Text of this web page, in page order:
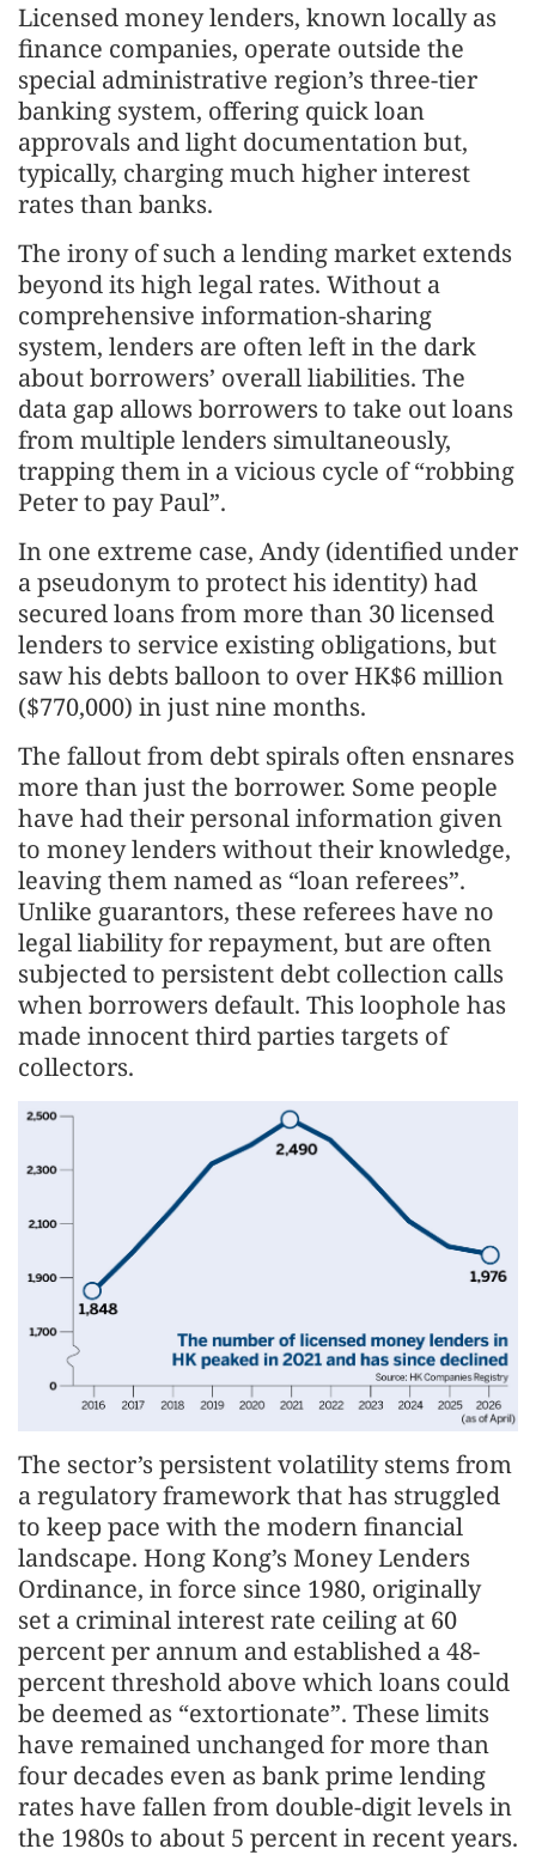
Licensed money lenders, known locally as
finance companies, operate outside the
special administrative region’s three-tier
banking system, offering quick loan
approvals and light documentation but,
typically, charging much higher interest
rates than banks.
The irony of such a lending market extends
beyond its high legal rates. Without a
comprehensive information-sharing
system, lenders are often left in the dark
about borrowers’ overall liabilities. The
data gap allows borrowers to take out loans
from multiple lenders simultaneously,
trapping them in a vicious cycle of “robbing
Peter to pay Paul”.
In one extreme case, Andy (identified under
a pseudonym to protect his identity) had
secured loans from more than 30 licensed
lenders to service existing obligations, but
saw his debts balloon to over HK$6 million
($770,000) in just nine months.
The fallout from debt spirals often ensnares
more than just the borrower. Some people
have had their personal information given
to money lenders without their knowledge,
leaving them named as “loan referees”.
Unlike guarantors, these referees have no
legal liability for repayment, but are often
subjected to persistent debt collection calls
when borrowers default. This loophole has
made innocent third parties targets of
collectors.
The sector’s persistent volatility stems from
a regulatory framework that has struggled
to keep pace with the modern financial
landscape. Hong Kong’s Money Lenders
Ordinance, in force since 1980, originally
set a criminal interest rate ceiling at 60
percent per annum and established a 48-
percent threshold above which loans could
be deemed as “extortionate”. These limits
have remained unchanged for more than
four decades even as bank prime lending
rates have fallen from double-digit levels in
the 1980s to about 5 percent in recent years.